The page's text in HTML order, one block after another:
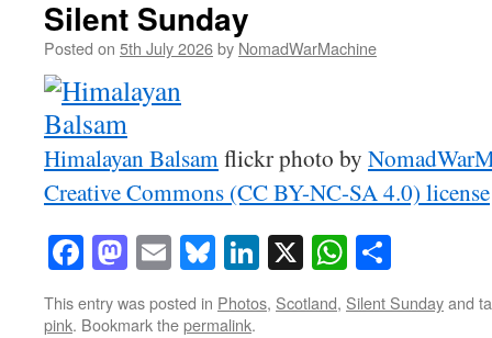
Silent Sunday
Posted on 5th July 2026by NomadWarMachine
Himalayan Balsamflickr photo by
Creative Commons (CC BY-NC-SA 4.0) license
Facebook
Mastodon
EmailBluesky
LinkedIn
X
This entry was posted in Photos, Scotland, Silent Sundayand
pink. Bookmark thepermalink.